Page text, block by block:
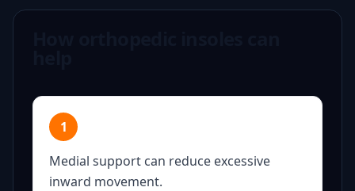
1
Medial support can reduce excessive
inward movement.